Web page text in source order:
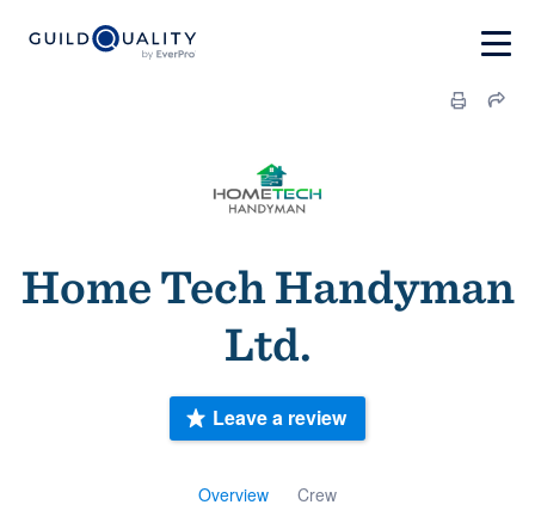
Home Tech Handyman
Ltd.
Overview Crew
Leave a review